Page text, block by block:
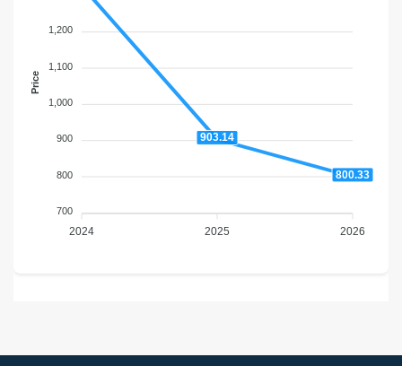
1,200
1,100
1,000
900
800
700
Price
903.14
800.33
2024 2025 2026